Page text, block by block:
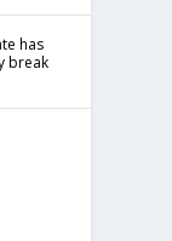
has
break